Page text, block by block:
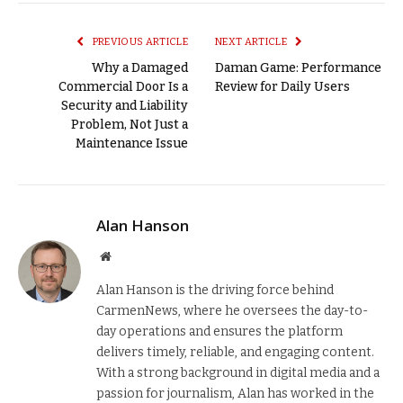
PREVIOUS ARTICLE
Why a Damaged
Commercial Door Is a
Security and Liability
Problem, Not Just a
Maintenance Issue
NEXT ARTICLE
Daman Game: Performance
Review for Daily Users
Alan Hanson
Website
Alan Hanson is the driving force behind
CarmenNews, where he oversees the day-to-
day operations and ensures the platform
delivers timely, reliable, and engaging content.
With a strong background in digital media and a
passion for journalism, Alan has worked in the